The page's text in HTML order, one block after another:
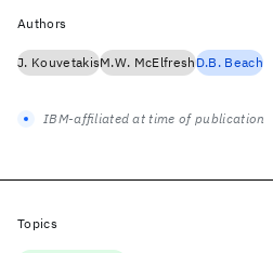
Authors
J. KouvetakisM.W. McElfreshD.B. Beach
IBM-affiliated at time of publication
Topics